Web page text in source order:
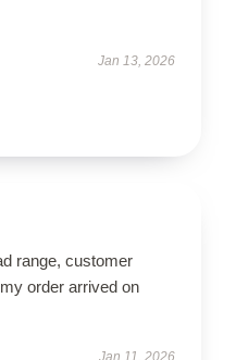
Jan 13, 2026
range, customer
order arrived on
Jan 11, 2026